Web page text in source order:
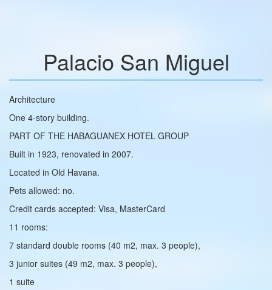
Palacio San Miguel
Architecture
One 4-story building.
PART OF THE HABAGUANEX HOTEL GROUP
Built in 1923, renovated in 2007.
Located in Old Havana.
Pets allowed: no.
Credit cards accepted: Visa, MasterCard
11 rooms:
7 standard double rooms (40 m2, max. 3 people),
3 junior suites (49 m2, max. 3 people),
1 suite